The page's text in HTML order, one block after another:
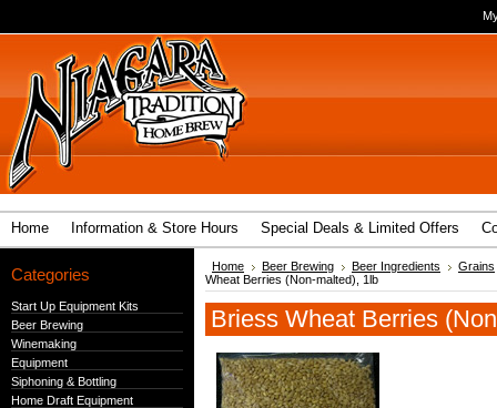
Home Information & Store Hours Special Deals & Limited Offers
Categories
Start Up Equipment Kits
Beer Brewing
Winemaking
Equipment
Siphoning & Bottling
Home Draft Equipment
Home Beer Brewing Beer Ingredients
Grains
Wheat Berries (Non-malted), 1lb
Briess Wheat Berries